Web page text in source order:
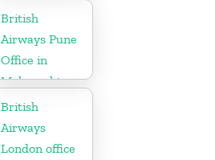
British
Airways Pune
Office in
Maharashtra
British
Airways
London office